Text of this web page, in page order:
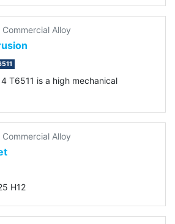
Commercial Alloy
T6511 is a high mechanical
Commercial Alloy
H12